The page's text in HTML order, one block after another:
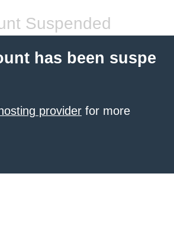
Suspended
has been suspe
provider for more